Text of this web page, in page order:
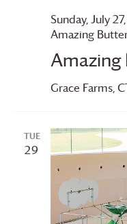
Sunday, July
Amazing
Grace Farms,
TUE
29